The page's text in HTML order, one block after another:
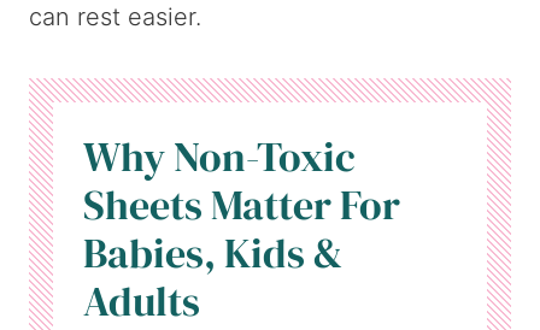
can rest easier.
Why Non-Toxic
Sheets Matter For
Babies, Kids &
Adults